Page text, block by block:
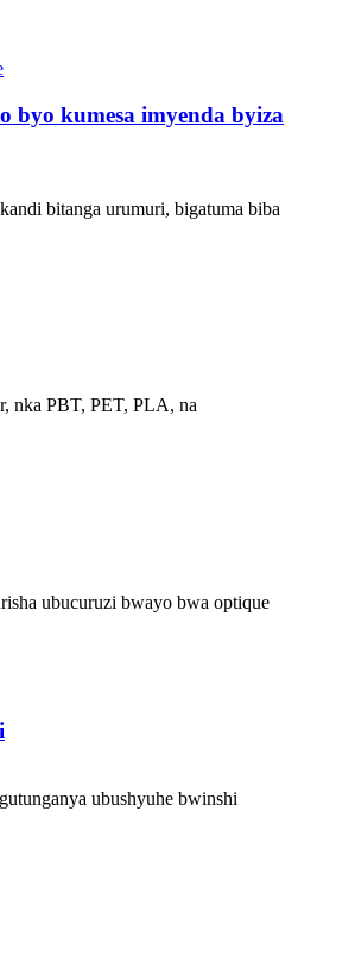
byo kumesa imyenda byiza
bitanga urumuri, bigatuma biba
nka PBT, PET, PLA, na
ubucuruzi bwayo bwa optique
ubushyuhe bwinshi